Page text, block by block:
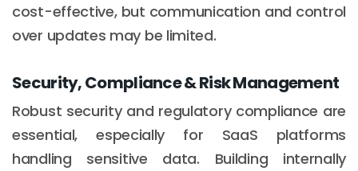
cost-effective, but communication and control
over updates may be limited.
Security, Compliance & Risk Management
Robust security and regulatory compliance are
essential, especially for SaaS platforms
handling sensitive data. Building internally